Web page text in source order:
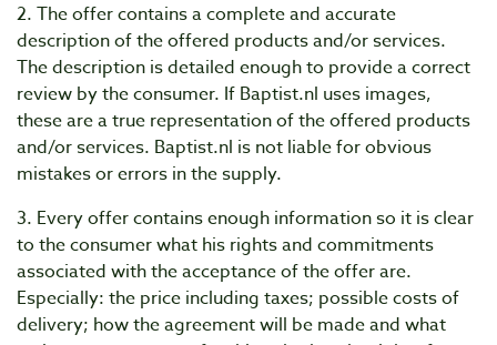
2. The offer contains a complete and accurate
description of the offered products and/or services.
The description is detailed enough to provide a correct
review by the consumer. If Baptist.nl uses images,
these are a true representation of the offered products
and/or services. Baptist.nl is not liable for obvious
mistakes or errors in the supply.
3. Every offer contains enough information so it is clear
to the consumer what his rights and commitments
associated with the acceptance of the offer are.
Especially: the price including taxes; possible costs of
delivery; how the agreement will be made and what